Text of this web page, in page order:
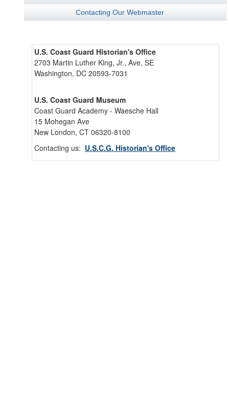
Contacting Our Webmaster
U.S. Coast Guard Historian's Office
2703 Martin Luther King, Jr., Ave, SE
Washington, DC 20593-7031
U.S. Coast Guard Museum
Coast Guard Academy - Waesche Hall
15 Mohegan Ave
New London, CT 06320-8100
Contacting us: U.S.C.G. Historian's Office